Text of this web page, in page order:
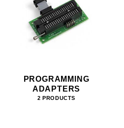
PROGRAMMING
ADAPTERS
2 PRODUCTS